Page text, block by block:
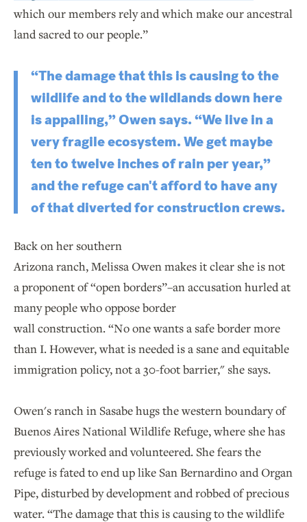
which our members rely and which make our ancestral
land sacred to our people.”
“The damage that this is causing to the
wildlife and to the wildlands down here
is appalling,” Owen says. “We live in a
very fragile ecosystem. We get maybe
ten to twelve inches of rain per year,”
and the refuge can't afford to have any
of that diverted for construction crews.
Back on her southern
Arizona ranch, Melissa Owen makes it clear she is not
a proponent of “open borders”–an accusation hurled at
many people who oppose border
wall construction. “No one wants a safe border more
than I. However, what is needed is a sane and equitable
immigration policy, not a 30-foot barrier," she says.
Owen's ranch in Sasabe hugs the western boundary of
Buenos Aires National Wildlife Refuge, where she has
previously worked and volunteered. She fears the
refuge is fated to end up like San Bernardino and Organ
Pipe, disturbed by development and robbed of precious
water. “The damage that this is causing to the wildlife